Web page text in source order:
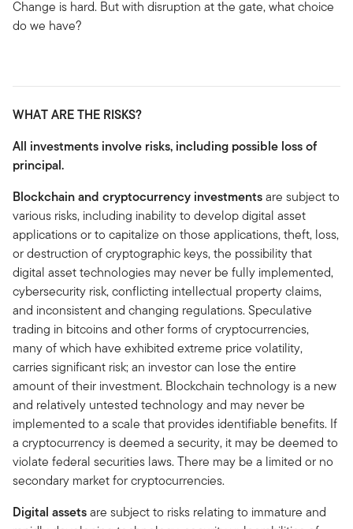
Change is hard. But with disruption at the gate, what choice
do we have?
WHAT ARE THE RISKS?
All investments involve risks, including possible loss of
principal.
Blockchain and cryptocurrency investmentsare subject to
various risks, including inability to develop digital asset
applications or to capitalize on those applications, theft, loss,
or destruction of cryptographic keys, the possibility that
digital asset technologies may never be fully implemented,
cybersecurity risk, conflicting intellectual property claims,
and inconsistent and changing regulations. Speculative
trading in bitcoins and other forms of cryptocurrencies,
many of which have exhibited extreme price volatility,
carries significant risk; an investor can lose the entire
amount of their investment. Blockchain technology is a new
and relatively untested technology and may never be
implemented to a scale that provides identifiable benefits. If
a cryptocurrency is deemed a security, it may be deemed to
violate federal securities laws. There may be a limited or no
secondary market for cryptocurrencies.
Digital assetsare subject to risks relating to immature and